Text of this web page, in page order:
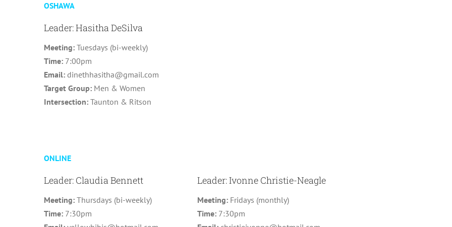
OSHAWA
Leader: Hasitha DeSilva
Meeting: Tuesdays (bi-weekly)
Time:7:00pm
Email: dinethhasitha@gmail.com
Target Group: Men & Women
Intersection:Taunton & Ritson
ONLINE
Leader: Claudia Bennett
Meeting: Thursdays (bi-weekly)
Time:7:30pm
Leader: Ivonne Christie-Neagle
Meeting: Fridays (monthly)
Time: 7:30pm